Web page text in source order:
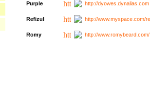
Purple http://
Refizul http://www.myspace.com/
Romy http://www.romybeard.com/